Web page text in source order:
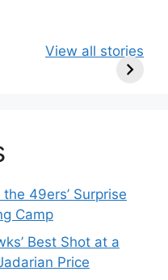
Rule:
McVay’s
View all stories
49ers’ Surprise
Camp
Best Shot at a
Price